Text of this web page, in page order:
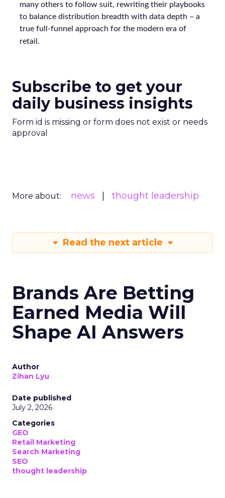
many others to follow suit, rewriting their playbooks
to balance distribution breadth with data depth – a
true full-funnel approach for the modern era of
retail.
Subscribe to get your
daily business insights
Form id is missing or form does not exist or needs
approval
More about: news thought leadership
Read the next article
Brands Are Betting
Earned Media Will
Shape AI Answers
Author
Zihan Lyu
Date published
July 2, 2026
Categories
GEO
Retail Marketing
Search Marketing
SEO
thought leadership